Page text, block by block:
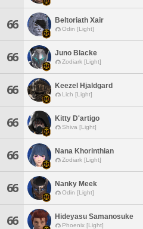
66 Beltoriath Xair
Odin [Light]
66 Juno Blacke
Zodiark [Light]
66 Keezel Hjaldgard
Lich [Light]
66 Kitty D'artigo
Shiva [Light]
66 Nana Khorinthian
Zodiark [Light]
66 Nanky Meek
Odin [Light]
66 Hideyasu Samanosuke
Phoenix [Light]